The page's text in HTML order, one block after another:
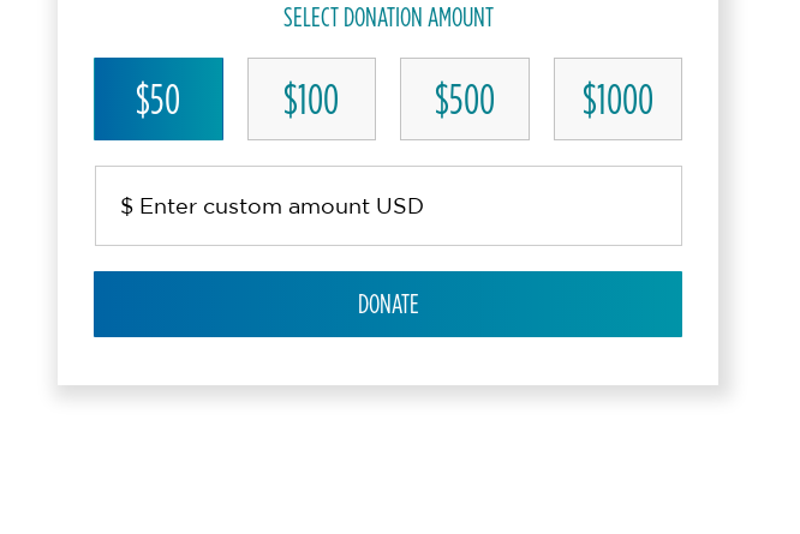
SELECT DONATION AMOUNT
$50 $100 $500 $1000
DONATE